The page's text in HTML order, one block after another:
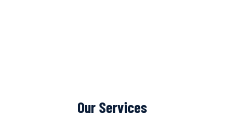
Our Services